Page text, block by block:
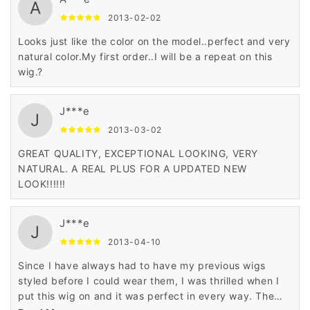
A 2013-02-02
Looks just like the color on the model..perfect and very
natural color.My first order..I will be a repeat on this
wig.?
J J***e
2013-03-02
GREAT QUALITY, EXCEPTIONAL LOOKING, VERY
NATURAL. A REAL PLUS FOR A UPDATED NEW
LOOK!!!!!!
J J***e
2013-04-10
Since I have always had to have my previous wigs
styled before I could wear them, I was thrilled when I
put this wig on and it was perfect in every way. The